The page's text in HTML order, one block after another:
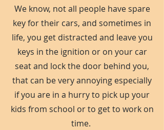
We know, not all people have spare
key for their cars, and sometimes in
life, you get distracted and leave you
keys in the ignition or on your car
seat and lock the door behind you,
that can be very annoying especially
if you are in a hurry to pick up your
kids from school or to get to work on
time.